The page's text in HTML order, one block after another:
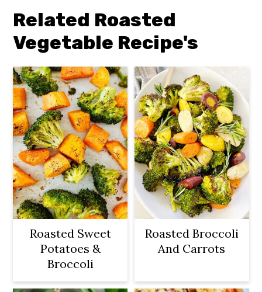
Related Roasted
Vegetable Recipe's
Roasted Sweet
Potatoes &
Broccoli
Roasted Broccoli
And Carrots